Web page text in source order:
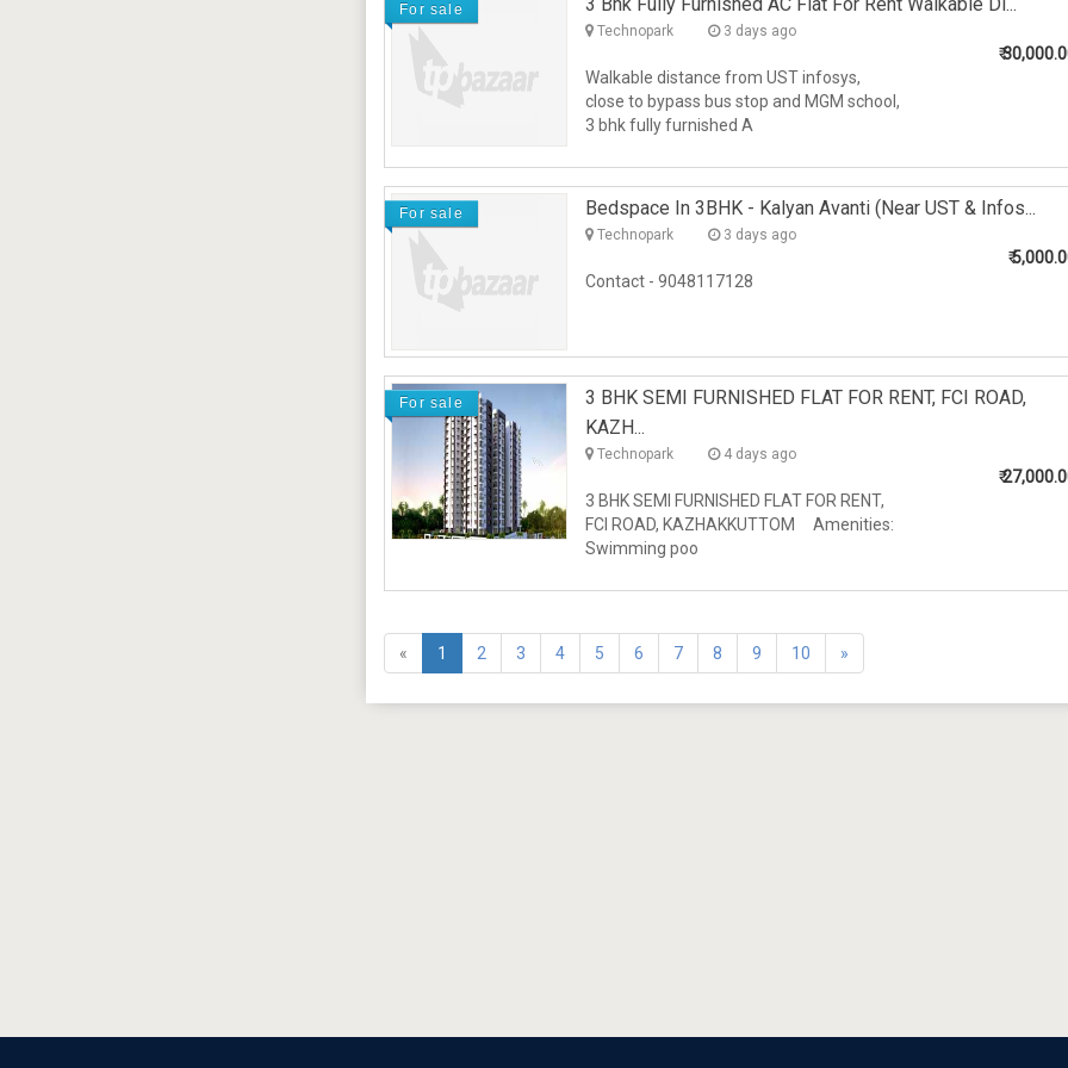
For sale
Technopark 3 days ago
Walkable distance from UST infosys,
close to bypass bus stop and MGM school,
3 bhk fully furnished A
₹
For sale Bedspace In 3BHK - Kalyan Avanti (Near UST & Infos...
Technopark 3 days ago
Contact - 9048117128
₹
For sale
3 BHK SEMI FURNISHED FLAT FOR RENT, FCI ROAD,
KAZH...
Technopark 4 days ago
3 BHK SEMI FURNISHED FLAT FOR RENT,
FCI ROAD, KAZHAKKUTTOM Amenities:
Swimming poo
₹
« 1 2 3 4 5 6 7 8 9 10 »